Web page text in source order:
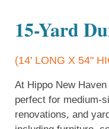
15-Yard
(14' LONG X 54"
At Hippo New
perfect for medium-
renovations, and